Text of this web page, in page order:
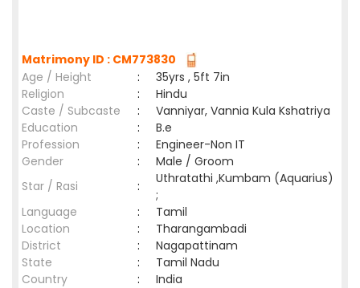
Matrimony ID : CM773830
Age / Height
:
35yrs , 5ft 7in
Religion
:
Hindu
Caste / Subcaste
:
Vanniyar, Vannia Kula Kshatriya
Education
:
B.e
Profession
:
Engineer-Non IT
Gender
:
Male / Groom
Star / Rasi
:
Uthratathi ,Kumbam (Aquarius)
;
Language
:
Tamil
Location
:
Tharangambadi
District
:
Nagapattinam
State
:
Tamil Nadu
Country
: India